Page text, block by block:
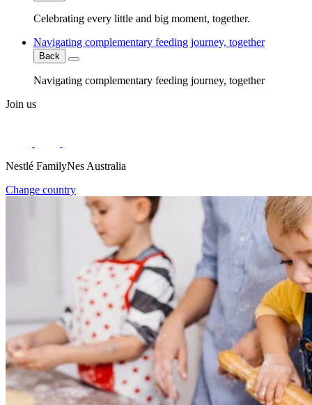
Celebrating every little and big moment, together.
Navigating complementary feeding journey, together
Back
Navigating complementary feeding journey, together
Join us
Nestlé FamilyNes Australia
Change country